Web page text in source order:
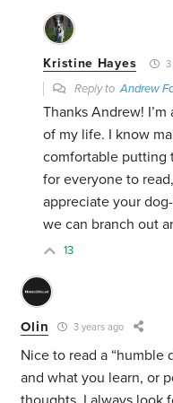
Kristine Hayes 3
Reply toAndrew
Thanks Andrew!
of my life. I know
comfortable putting
for everyone to
appreciate your
we can branch out
13
Olin 3 years ago
Nice to read a “humble
and what you learn, or